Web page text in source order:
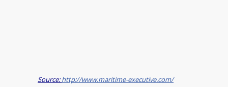
Source:http://www.maritime-executive.com/